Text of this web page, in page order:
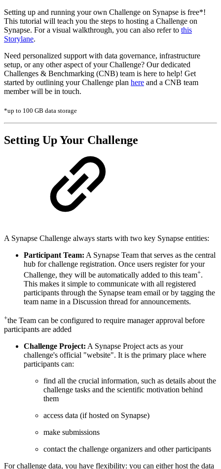
Setting up and running your own Challenge on Synapse is free*!
This tutorial will teach you the steps to hosting a Challenge on
Synapse. For a visual walkthrough, you can also refer to this
Storylane.
Need personalized support with data governance, infrastructure
setup, or any other aspect of your Challenge? Our dedicated
Challenges & Benchmarking (CNB) team is here to help! Get
started by outlining your Challenge plan here and a CNB team
member will be in touch.
*up to 100 GB data storage
Setting Up Your Challenge
A Synapse Challenge always starts with two key Synapse entities:
Participant Team: A Synapse Team that serves as the central
hub for challenge registration. Once users register for your
Challenge, they will be automatically added to this team+.
This makes it simple to communicate with all registered
participants through the Synapse team email or by tagging the
team name in a Discussion thread for announcements.
+the Team can be configured to require manager approval before
participants are added
Challenge Project: A Synapse Project acts as your
challenge's official "website". It is the primary place where
participants can:
find all the crucial information, such as details about the
challenge tasks and the scientific motivation behind
them
access data (if hosted on Synapse)
make submissions
contact the challenge organizers and other participants
For challenge data, you have flexibility: you can either host the data